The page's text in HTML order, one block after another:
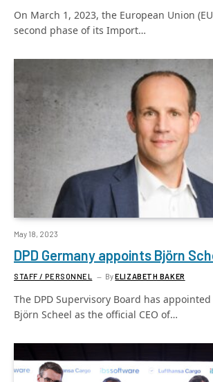
On March 1, 2023, the European Union
second phase of its Import…
May 18, 2023
DPD Germany appoints Björn
STAFF / PERSONNEL ByELIZABETH BAKER
The DPD Supervisory Board has
Björn Scheel as the official CEO of…